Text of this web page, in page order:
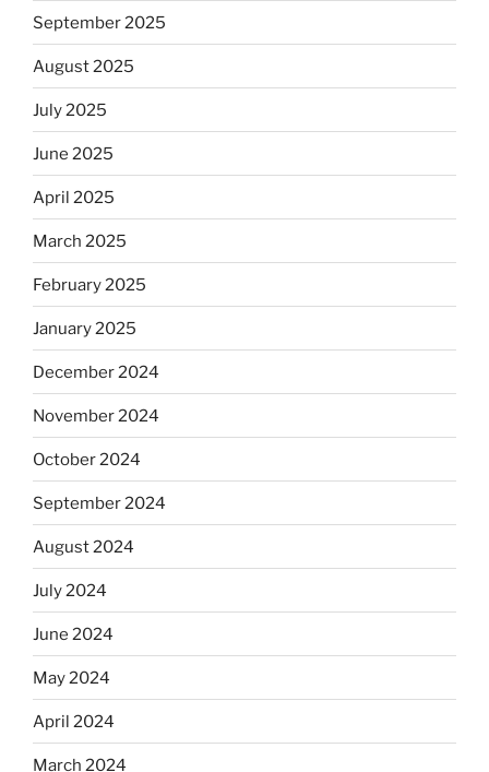
September 2025
August 2025
July 2025
June 2025
April 2025
March 2025
February 2025
January 2025
December 2024
November 2024
October 2024
September 2024
August 2024
July 2024
June 2024
May 2024
April 2024
March 2024